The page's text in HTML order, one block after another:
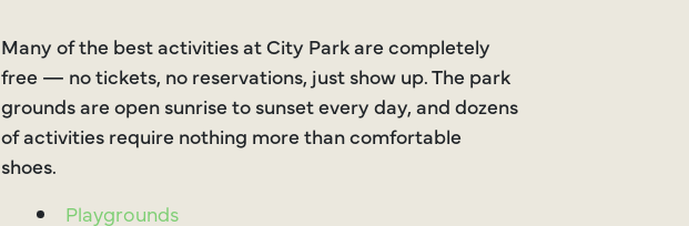
Many of the best activities at City Park are completely
free — no tickets, no reservations, just show up. The park
grounds are open sunrise to sunset every day, and dozens
of activities require nothing more than comfortable
shoes.
Playgrounds